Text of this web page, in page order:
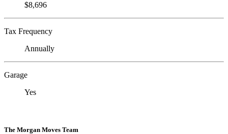
$8,696
Tax Frequency
Annually
Garage
Yes
The Morgan Moves Team